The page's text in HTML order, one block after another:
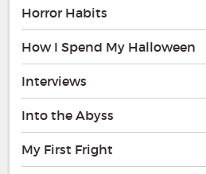
Horror Habits
How I Spend My Halloween
Interviews
Into the Abyss
My First Fright